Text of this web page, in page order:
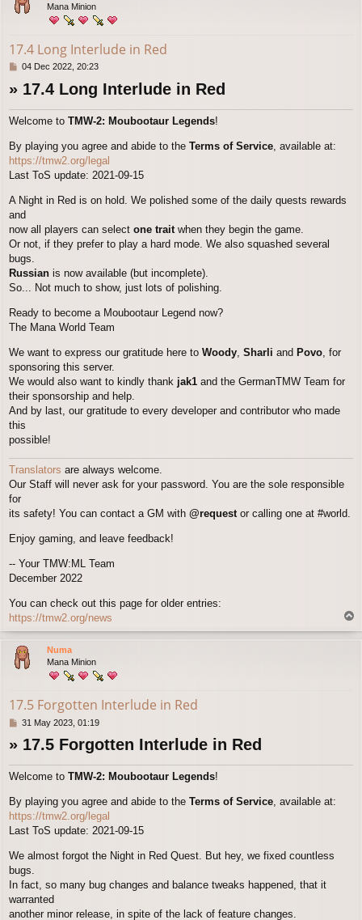
Mana Minion
17.4 Long Interlude in Red
P04 Dec 2022, 20:23
» 17.4 Long Interlude in Red
Welcome to TMW-2: Moubootaur Legends!
By playing you agree and abide to the Terms of Service , available at:
https://tmw2.org/legal
Last ToS update: 2021-09-15
A Night in Red is on hold. We polished some of the daily quests rewards
and
now all players can select one trait when they begin the game.
Or not, if they prefer to play a hard mode. We also squashed several
bugs.
Russian is now available (but incomplete).
So... Not much to show, just lots of polishing.
Ready to become a Moubootaur Legend now?
The Mana World Team
We want to express our gratitude here to Woody Sharli and Povo , for
sponsoring this server.
We would also want to kindly thank jak1 and the GermanTMW Team for
their sponsorship and help.
And by last, our gratitude to every developer and contributor who made
this
possible!
Translators are always welcome.
Our Staff will never ask for your password. You are the sole responsible
for
its safety! You can contact a GM with @request or calling one at #world.
Enjoy gaming, and leave feedback!
-- Your TMW:ML Team
December 2022
You can check out this page for older entries:
https://tmw2.org/news
Numa
Mana Minion
17.5 Forgotten Interlude in Red
P31 May 2023, 01:19
» 17.5 Forgotten Interlude in Red
Welcome to TMW-2: Moubootaur Legends!
By playing you agree and abide to the Terms of Service , available at:
https://tmw2.org/legal
Last ToS update: 2021-09-15
We almost forgot the Night in Red Quest. But hey, we fixed countless
bugs.
In fact, so many bug changes and balance tweaks happened, that it
warranted
another minor release, in spite of the lack of feature changes.